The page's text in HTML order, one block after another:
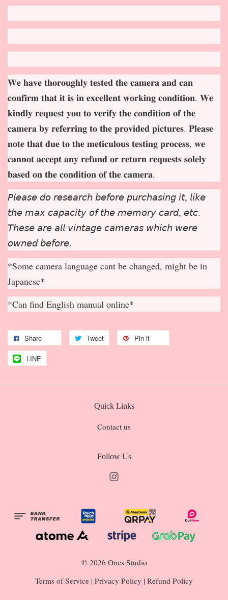
𝐖𝐞 𝐡𝐚𝐯𝐞 𝐭𝐡𝐨𝐫𝐨𝐮𝐠𝐡𝐥𝐲 𝐭𝐞𝐬𝐭𝐞𝐝 𝐭𝐡𝐞 𝐜𝐚𝐦𝐞𝐫𝐚 𝐚𝐧𝐝 𝐜𝐚𝐧
𝐜𝐨𝐧𝐟𝐢𝐫𝐦 𝐭𝐡𝐚𝐭 𝐢𝐭 𝐢𝐬 𝐢𝐧 𝐞𝐱𝐜𝐞𝐥𝐥𝐞𝐧𝐭 𝐰𝐨𝐫𝐤𝐢𝐧𝐠 𝐜𝐨𝐧𝐝𝐢𝐭𝐢𝐨𝐧. 𝐖𝐞
𝐤𝐢𝐧𝐝𝐥𝐲 𝐫𝐞𝐪𝐮𝐞𝐬𝐭 𝐲𝐨𝐮 𝐭𝐨 𝐯𝐞𝐫𝐢𝐟𝐲 𝐭𝐡𝐞 𝐜𝐨𝐧𝐝𝐢𝐭𝐢𝐨𝐧 𝐨𝐟 𝐭𝐡𝐞
𝐜𝐚𝐦𝐞𝐫𝐚 𝐛𝐲 𝐫𝐞𝐟𝐞𝐫𝐫𝐢𝐧𝐠 𝐭𝐨 𝐭𝐡𝐞 𝐩𝐫𝐨𝐯𝐢𝐝𝐞𝐝 𝐩𝐢𝐜𝐭𝐮𝐫𝐞𝐬. 𝐏𝐥𝐞𝐚𝐬𝐞
𝐧𝐨𝐭𝐞 𝐭𝐡𝐚𝐭 𝐝𝐮𝐞 𝐭𝐨 𝐭𝐡𝐞 𝐦𝐞𝐭𝐢𝐜𝐮𝐥𝐨𝐮𝐬 𝐭𝐞𝐬𝐭𝐢𝐧𝐠 𝐩𝐫𝐨𝐜𝐞𝐬𝐬, 𝐰𝐞
𝐜𝐚𝐧𝐧𝐨𝐭 𝐚𝐜𝐜𝐞𝐩𝐭 𝐚𝐧𝐲 𝐫𝐞𝐟𝐮𝐧𝐝 𝐨𝐫 𝐫𝐞𝐭𝐮𝐫𝐧 𝐫𝐞𝐪𝐮𝐞𝐬𝐭𝐬 𝐬𝐨𝐥𝐞𝐥𝐲
𝐛𝐚𝐬𝐞𝐝 𝐨𝐧 𝐭𝐡𝐞 𝐜𝐨𝐧𝐝𝐢𝐭𝐢𝐨𝐧 𝐨𝐟 𝐭𝐡𝐞 𝐜𝐚𝐦𝐞𝐫𝐚.
𝘗𝘭𝘦𝘢𝘴𝘦 𝘥𝘰 𝘳𝘦𝘴𝘦𝘢𝘳𝘤𝘩 𝘣𝘦𝘧𝘰𝘳𝘦 𝘱𝘶𝘳𝘤𝘩𝘢𝘴𝘪𝘯𝘨 𝘪𝘵, 𝘭𝘪𝘬𝘦
𝘵𝘩𝘦 𝘮𝘢𝘹 𝘤𝘢𝘱𝘢𝘤𝘪𝘵𝘺 𝘰𝘧 𝘵𝘩𝘦 𝘮𝘦𝘮𝘰𝘳𝘺 𝘤𝘢𝘳𝘥, 𝘦𝘵𝘤.
𝘛𝘩𝘦𝘴𝘦 𝘢𝘳𝘦 𝘢𝘭𝘭 𝘷𝘪𝘯𝘵𝘢𝘨𝘦 𝘤𝘢𝘮𝘦𝘳𝘢𝘴 𝘸𝘩𝘪𝘤𝘩 𝘸𝘦𝘳𝘦
𝘰𝘸𝘯𝘦𝘥 𝘣𝘦𝘧𝘰𝘳𝘦.
*Some camera language cant be changed, might be in
Japanese*
*Can find English manual online*
Share Tweet Pin it
LINE
Quick Links
Contact us
Follow Us
© 2026 Ones Studio
Terms of Service | Privacy Policy | Refund Policy